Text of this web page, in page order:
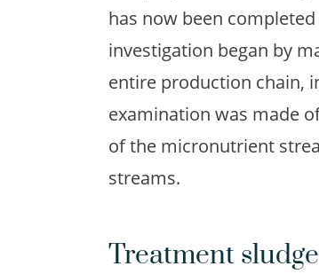
has now been
investigation began by
entire production chain,
examination was made
of the micronutrient
streams.
Treatment